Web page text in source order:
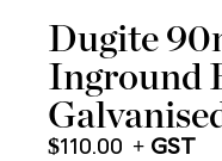
Dugite
Inground
Galvanised
$110.00